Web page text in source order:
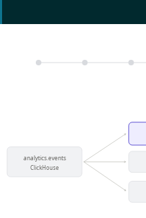
analytics.events
ClickHouse